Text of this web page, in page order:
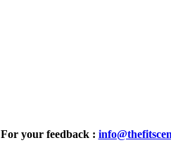
For your feedback :